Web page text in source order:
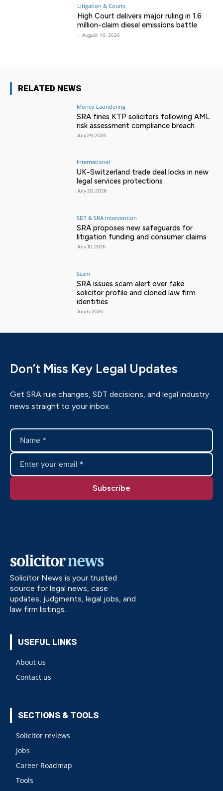
Litigation & Courts
High Court delivers major ruling in 1.6
million-claim diesel emissions battle
- August 10, 2026
RELATED NEWS
Money Laundering
SRA fines KTP solicitors following AML
risk assessment compliance breach
July 29, 2026
International
UK-Switzerland trade deal locks in new
legal services protections
July 20, 2026
SDT & SRA Intervention
SRA proposes new safeguards for
litigation funding and consumer claims
July 10, 2026
Scam
SRA issues scam alert over fake
solicitor profile and cloned law firm
identities
July 6, 2026
Don’t Miss Key Legal Updates
Get SRA rule changes, SDT decisions, and legal industry
news straight to your inbox.
Solicitor News is your trusted
source for legal news, case
updates, judgments, legal jobs, and
law firm listings.
USEFUL LINKS
About us
Contact us
SECTIONS & TOOLS
Solicitor reviews
Jobs
Career Roadmap
Tools